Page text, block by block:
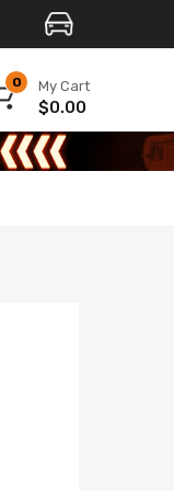
My Cart
0
$0.00